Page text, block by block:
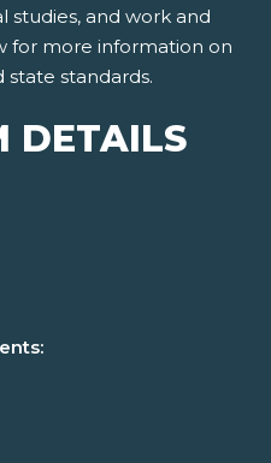
studies, and work and
for more information on
standards.
DETAILS